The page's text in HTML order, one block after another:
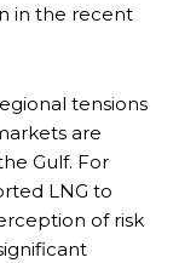
in the recent
tensions
are
Gulf. For
LNG to
of risk